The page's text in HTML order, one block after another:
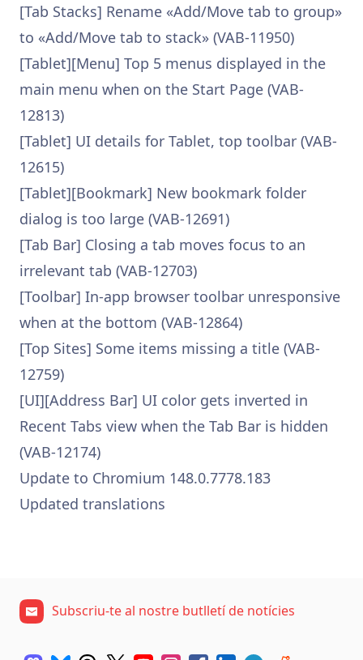
[Tab Stacks] Rename «Add/Move tab to group»
to «Add/Move tab to stack» (VAB-11950)
[Tablet][Menu] Top 5 menus displayed in the
main menu when on the Start Page (VAB-
12813)
[Tablet] UI details for Tablet, top toolbar (VAB-
12615)
[Tablet][Bookmark] New bookmark folder
dialog is too large (VAB-12691)
[Tab Bar] Closing a tab moves focus to an
irrelevant tab (VAB-12703)
[Toolbar] In-app browser toolbar unresponsive
when at the bottom (VAB-12864)
[Top Sites] Some items missing a title (VAB-
12759)
[UI][Address Bar] UI color gets inverted in
Recent Tabs view when the Tab Bar is hidden
(VAB-12174)
Update to Chromium 148.0.7778.183
Updated translations
Subscriu-te al nostre butlletí de notícies